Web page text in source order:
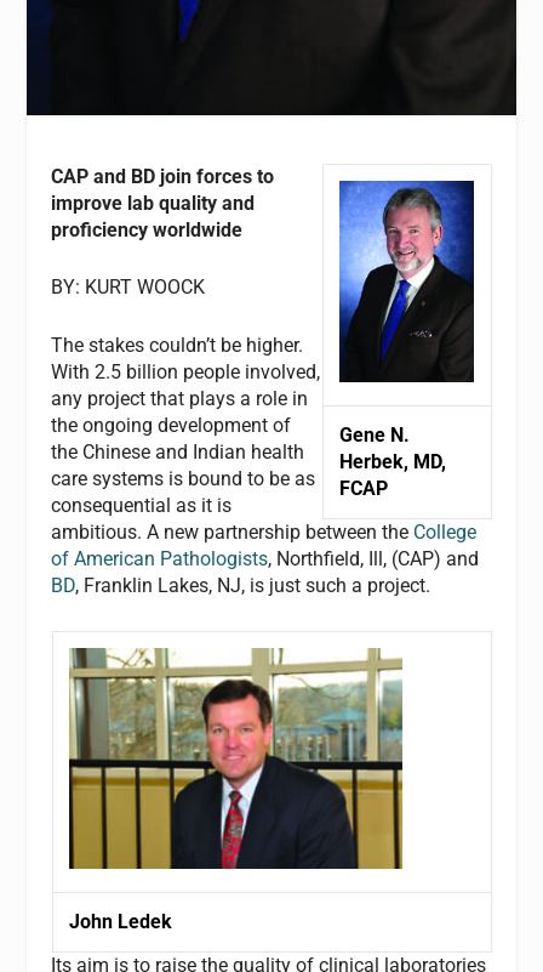
Gene N.
Herbek, MD,
FCAP
CAP and BD join forces to
improve lab quality and
proficiency worldwide
BY: KURT WOOCK
The stakes couldn’t be higher.
With 2.5 billion people involved,
any project that plays a role in
the ongoing development of
the Chinese and Indian health
care systems is bound to be as
consequential as it is
ambitious. A new partnership between the College
of American Pathologists, Northfield, Ill, (CAP) and
BD, Franklin Lakes, NJ, is just such a project.
John Ledek
Its aim is to raise the quality of clinical laboratories